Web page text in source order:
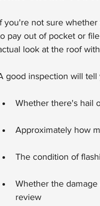
you're not sure
pay out of pocket or
look at the roof
good inspection will tell
Whether there's hail
Approximately how
The condition of
Whether the
review